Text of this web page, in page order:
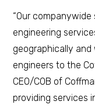
“Our
engineering
geographically
engineers to the
CEO/COB of
providing services